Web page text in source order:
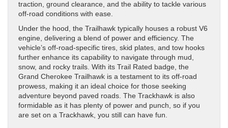
traction, ground clearance, and the ability to tackle various
off-road conditions with ease.
Under the hood, the Trailhawk typically houses a robust V6
engine, delivering a blend of power and efficiency. The
vehicle’s off-road-specific tires, skid plates, and tow hooks
further enhance its capability to navigate through mud,
snow, and rocky trails. With its Trail Rated badge, the
Grand Cherokee Trailhawk is a testament to its off-road
prowess, making it an ideal choice for those seeking
adventure beyond paved roads. The Trackhawk is also
formidable as it has plenty of power and punch, so if you
are set on a Trackhawk, you still can have fun.